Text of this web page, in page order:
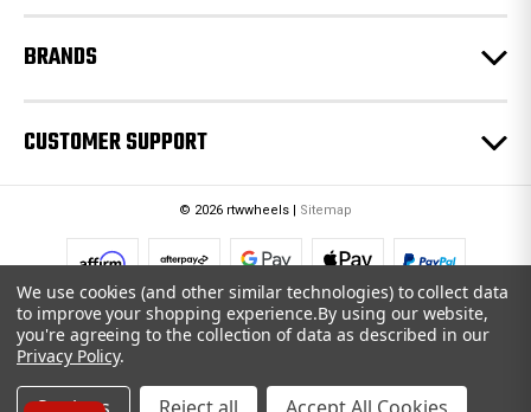
BRANDS
CUSTOMER SUPPORT
© 2026 rtwwheels | Sitemap
We use cookies (and other similar technologies) to collect data
to improve your shopping experience.By using our website,
you're agreeing to the collection of data as described in our
Privacy Policy.